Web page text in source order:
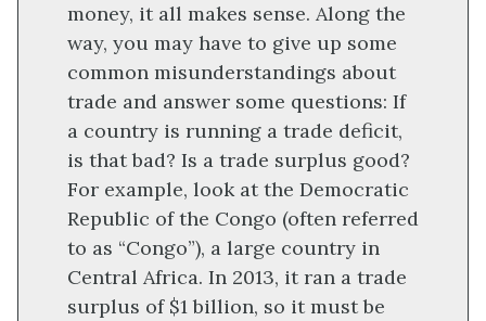
money, it all makes sense. Along the
way, you may have to give up some
common misunderstandings about
trade and answer some questions: If
a country is running a trade deficit,
is that bad? Is a trade surplus good?
For example, look at the Democratic
Republic of the Congo (often referred
to as “Congo”), a large country in
Central Africa. In 2013, it ran a trade
surplus of $1 billion, so it must be